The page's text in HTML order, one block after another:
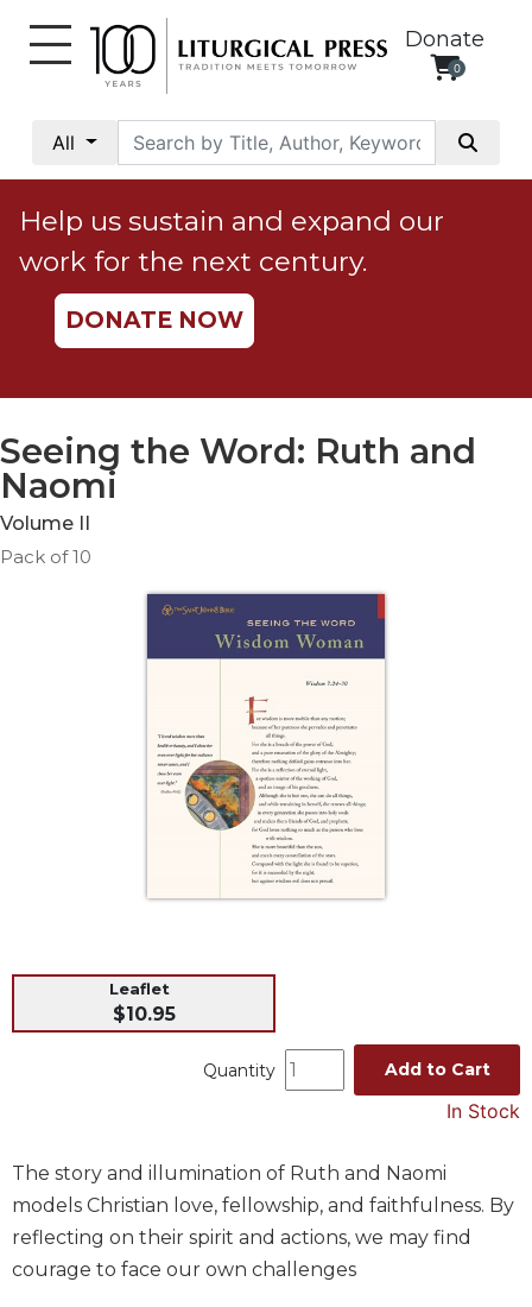
Donate
0
All
Social
Justice
Catholic
Social
Teaching
Ethics
Parish
Life
Sacramental
Preparation
Ritual
Studies
Liturgical
Theology
The
Help us sustain and expand our
work for the next century.
DONATE NOW
Seeing the Word: Ruth and
Naomi
Volume II
Pack of 10
Leaflet
$10.95
Quantity Add to Cart
In Stock
The story and illumination of Ruth and Naomi
models Christian love, fellowship, and faithfulness. By
reflecting on their spirit and actions, we may find
courage to face our own challenges